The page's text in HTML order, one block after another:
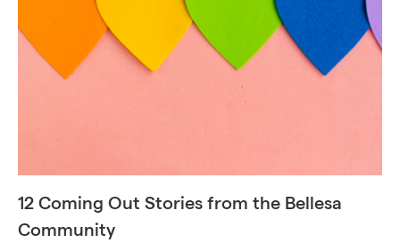
12 Coming Out Stories from the Bellesa
Community